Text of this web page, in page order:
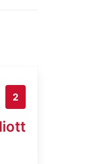
2